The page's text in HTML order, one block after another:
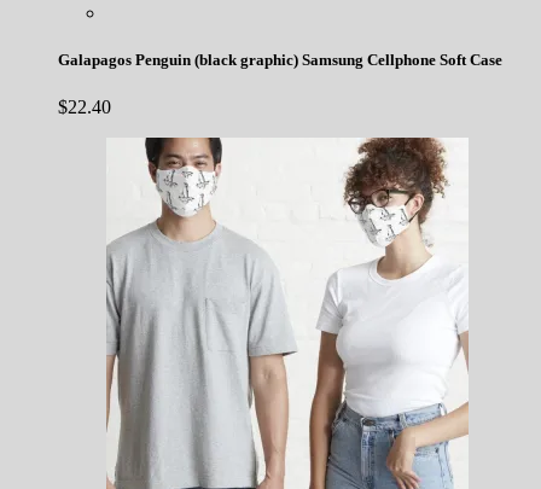
Galapagos Penguin (black graphic) Samsung Cellphone Soft Case
$22.40